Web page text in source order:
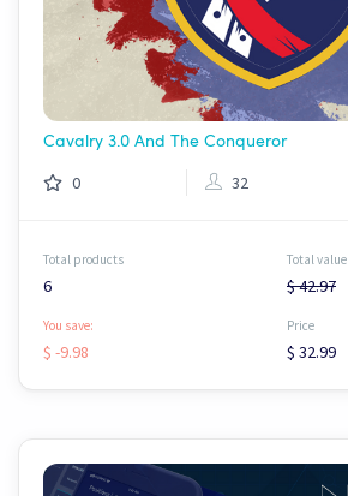
Cavalry 3.0 And The Conqueror
0 32
Total products
6
Total value
$ 42.97
You save:
$ -9.98
Price
$ 32.99